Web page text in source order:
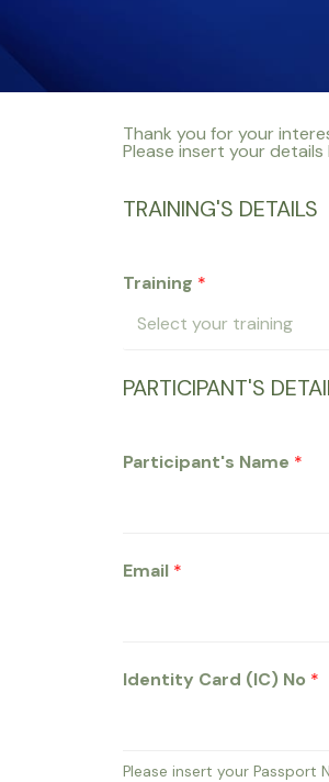
Thank you for your
Please insert your details
TRAINING'S DETAILS
Training *
PARTICIPANT'S
Participant's Name *
Email *
Identity Card (IC) No *
Please insert your Passport